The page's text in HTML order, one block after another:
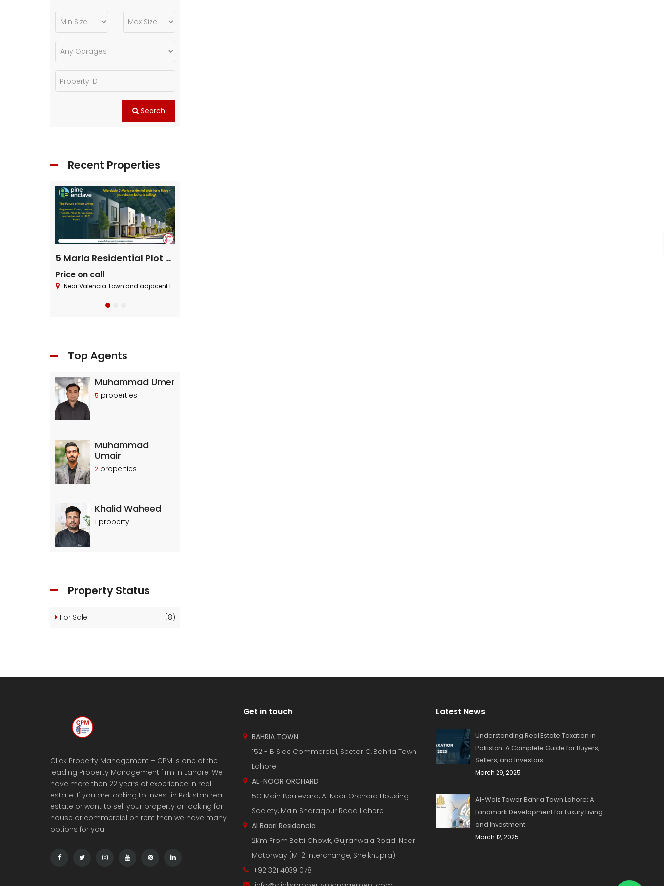
Search
Recent Properties
5 Marla Residential Plot On Installment in Pine Enclave Lahore
Price on call
Near Valencia Town and adjacent to I.E.P Town.
Top Agents
Muhammad Umer
5 properties
Muhammad
Umair
2 properties
Khalid Waheed
1 property
Property Status
For Sale (8)
Click Property Management – CPM is one of the
leading Property Management firm in Lahore. We
have more then 22 years of experience in real
estate. If you are looking to invest in Pakistan real
estate or want to sell your property or looking for
house or commercial on rent then we have many
options for you.
Get in touch
BAHRIA TOWN
152 - B Side Commercial, Sector C, Bahria Town
Lahore
AL-NOOR ORCHARD
5C Main Boulevard, Al Noor Orchard Housing
Society, Main Sharaqpur Road Lahore
Al Baari Residencia
2Km From Batti Chowk, Gujranwala Road. Near
Motorway (M-2 interchange, Sheikhupra)
+92 321 4039 078
Latest News
Understanding Real Estate Taxation in
Pakistan: A Complete Guide for Buyers,
Sellers, and Investors
March 29, 2025
Al-Waiz Tower Bahria Town Lahore: A
Landmark Development for Luxury Living
and Investment
March 12, 2025